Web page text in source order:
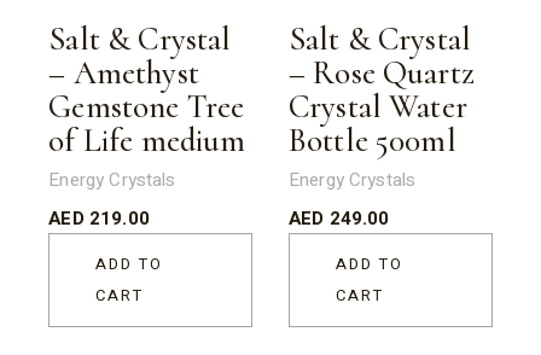
Salt & Crystal
– Amethyst
Gemstone Tree
of Life medium
Energy Crystals
AED 219.00
ADD TO
CART
Salt & Crystal
– Rose Quartz
Crystal Water
Bottle 500ml
Energy Crystals
AED 249.00
ADD TO
CART